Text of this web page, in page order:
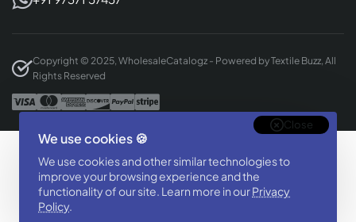
We use cookies 🍪
We use cookies and other similar technologies to
improve your browsing experience and the
functionality of our site. Learn more in ourPrivacy
Policy.
Close
Copyright © 2025, WholesaleCatalogz - Powered by Textile Buzz, All
Rights Reserved
Designed & Developed By
BizTorq
(+91 70168 97350 / )